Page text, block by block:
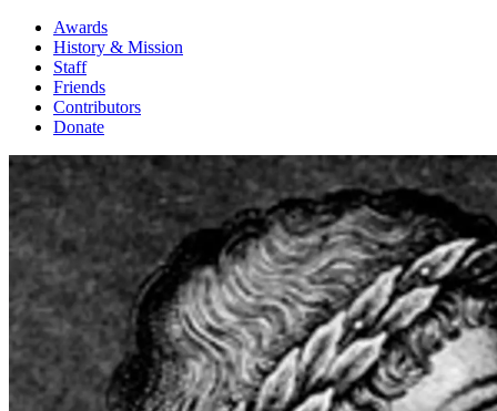
Awards
History & Mission
Staff
Friends
Contributors
Donate